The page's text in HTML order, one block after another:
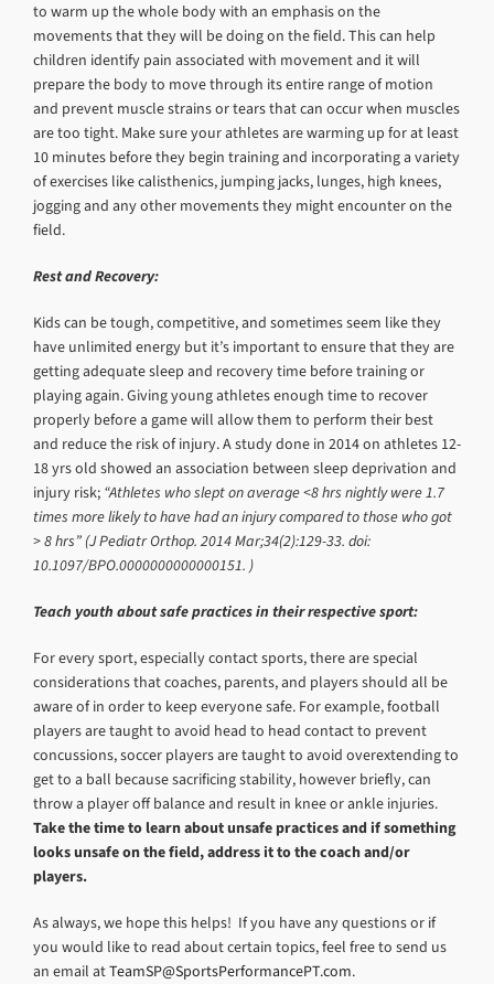
to warm up the whole body with an emphasis on the
movements that they will be doing on the field. This can help
children identify pain associated with movement and it will
prepare the body to move through its entire range of motion
and prevent muscle strains or tears that can occur when muscles
are too tight. Make sure your athletes are warming up for at least
10 minutes before they begin training and incorporating a variety
of exercises like calisthenics, jumping jacks, lunges, high knees,
jogging and any other movements they might encounter on the
field.
Rest and Recovery:
Kids can be tough, competitive, and sometimes seem like they
have unlimited energy but it’s important to ensure that they are
getting adequate sleep and recovery time before training or
playing again. Giving young athletes enough time to recover
properly before a game will allow them to perform their best
and reduce the risk of injury. A study done in 2014 on athletes 12-
18 yrs old showed an association between sleep deprivation and
injury risk; “Athletes who slept on average <8 hrs nightly were 1.7
times more likely to have had an injury compared to those who got
> 8 hrs” (J Pediatr Orthop. 2014 Mar;34(2):129-33. doi:
10.1097/BPO.0000000000000151. )
Teach youth about safe practices in their respective sport:
For every sport, especially contact sports, there are special
considerations that coaches, parents, and players should all be
aware of in order to keep everyone safe. For example, football
players are taught to avoid head to head contact to prevent
concussions, soccer players are taught to avoid overextending to
get to a ball because sacrificing stability, however briefly, can
throw a player off balance and result in knee or ankle injuries.
Take the time to learn about unsafe practices and if something
looks unsafe on the field, address it to the coach and/or
players.
As always, we hope this helps! If you have any questions or if
you would like to read about certain topics, feel free to send us
an email atTeamSP@SportsPerformancePT.com.